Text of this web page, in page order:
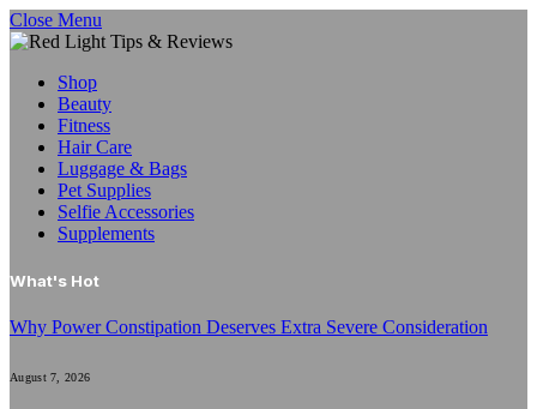
Close Menu
Shop
Beauty
Fitness
Hair Care
Luggage & Bags
Pet Supplies
Selfie Accessories
Supplements
What's Hot
Why Power Constipation Deserves Extra Severe Consideration
August 7, 2026